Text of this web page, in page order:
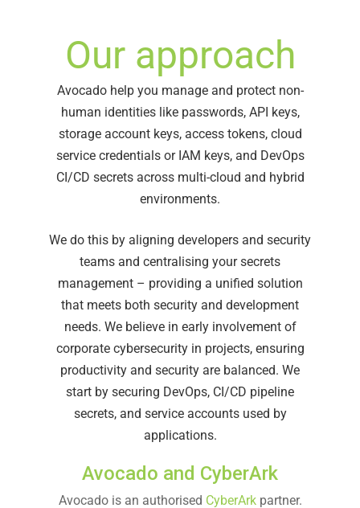
Our approach
Avocado help you manage and protect non-
human identities like passwords, API keys,
storage account keys, access tokens, cloud
service credentials or IAM keys, and DevOps
CI/CD secrets across multi-cloud and hybrid
environments.
We do this by aligning developers and security
teams and centralising your secrets
management – providing a unified solution
that meets both security and development
needs. We believe in early involvement of
corporate cybersecurity in projects, ensuring
productivity and security are balanced. We
start by securing DevOps, CI/CD pipeline
secrets, and service accounts used by
applications.
Avocado and CyberArk
Avocado is an authorised CyberArkpartner.